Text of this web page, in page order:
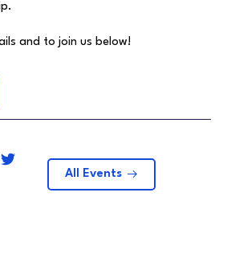
and to join us below!
All Events